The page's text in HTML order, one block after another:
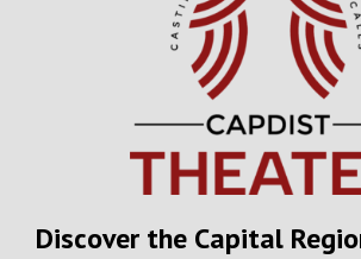
Discover the Capital